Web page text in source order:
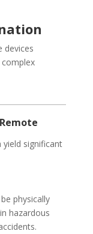
devices
significant
physically
hazardous